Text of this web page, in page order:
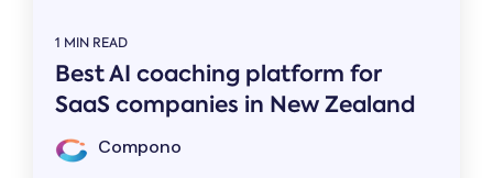
1 MIN READ
Best AI coaching platform for
SaaS companies in New Zealand
Compono